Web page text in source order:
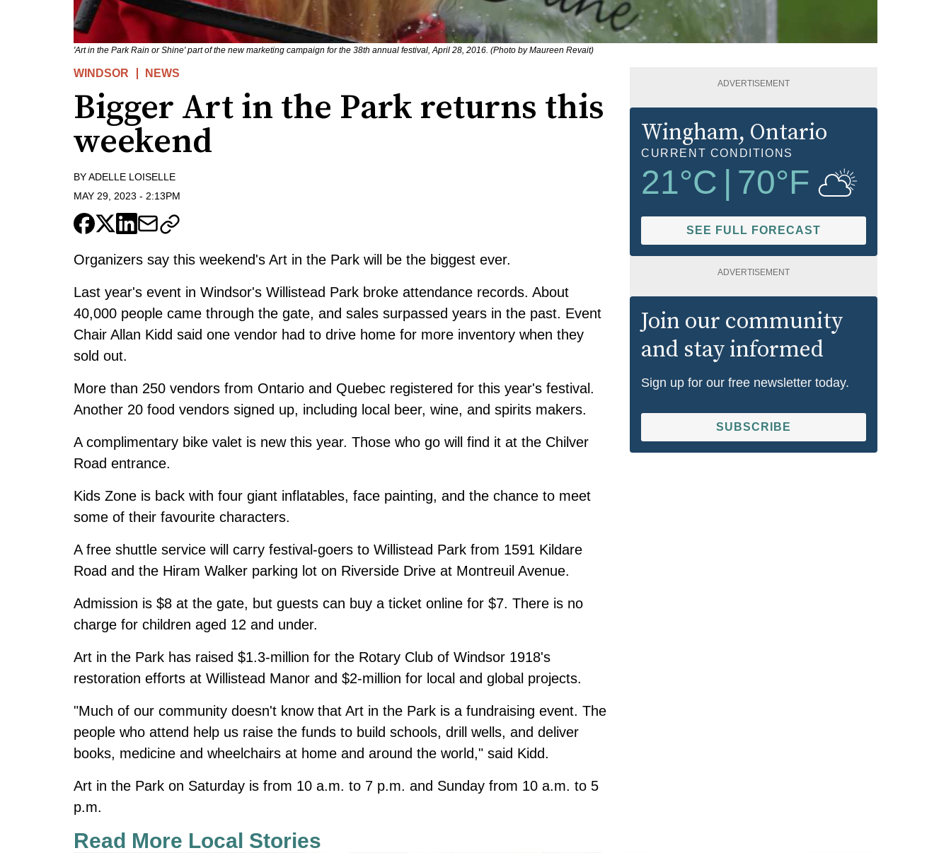
'Art in the Park Rain or Shine' part of the new marketing campaign for the 38th annual festival, April 28, 2016. (Photo by Maureen Revait)
WINDSOR NEWS
Bigger Art in the Park returns this
weekend
BYADELLE LOISELLE
MAY 29, 2023 - 2:13PM
Organizers say this weekend's Art in the Park will be the biggest ever.
Last year's event in Windsor's Willistead Park broke attendance records. About
40,000 people came through the gate, and sales surpassed years in the past. Event
Chair Allan Kidd said one vendor had to drive home for more inventory when they
sold out.
More than 250 vendors from Ontario and Quebec registered for this year's festival.
Another 20 food vendors signed up, including local beer, wine, and spirits makers.
A complimentary bike valet is new this year. Those who go will find it at the Chilver
Road entrance.
Kids Zone is back with four giant inflatables, face painting, and the chance to meet
some of their favourite characters.
A free shuttle service will carry festival-goers to Willistead Park from 1591 Kildare
Road and the Hiram Walker parking lot on Riverside Drive at Montreuil Avenue.
Admission is $8 at the gate, but guests can buy a ticket online for $7. There is no
charge for children aged 12 and under.
Art in the Park has raised $1.3-million for the Rotary Club of Windsor 1918's
restoration efforts at Willistead Manor and $2-million for local and global projects.
"Much of our community doesn't know that Art in the Park is a fundraising event. The
people who attend help us raise the funds to build schools, drill wells, and deliver
books, medicine and wheelchairs at home and around the world," said Kidd.
Art in the Park on Saturday is from 10 a.m. to 7 p.m. and Sunday from 10 a.m. to 5
p.m.
ADVERTISEMENT
Wingham, Ontario
CURRENT CONDITIONS
21°C 70°F
SEE FULL FORECAST
ADVERTISEMENT
Join our community
and stay informed
Sign up for our free newsletter today.
SUBSCRIBE
Read More Local Stories